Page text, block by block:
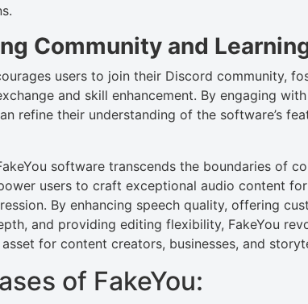
Community and
users to join their Discord community,
and skill enhancement. By engaging
refine their understanding of the software’s
software transcends the boundaries of
users to craft exceptional audio content
By enhancing speech quality, offering
and providing editing flexibility, FakeYou
for content creators, businesses, and
of FakeYou: